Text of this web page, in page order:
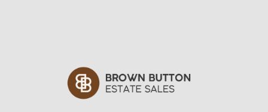
Weight: 17.6 grams.
Measurements: 3" long x 1" wide at the
widest point.